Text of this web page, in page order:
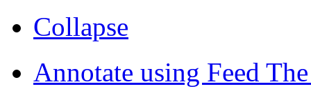
Collapse
Annotate using Feed